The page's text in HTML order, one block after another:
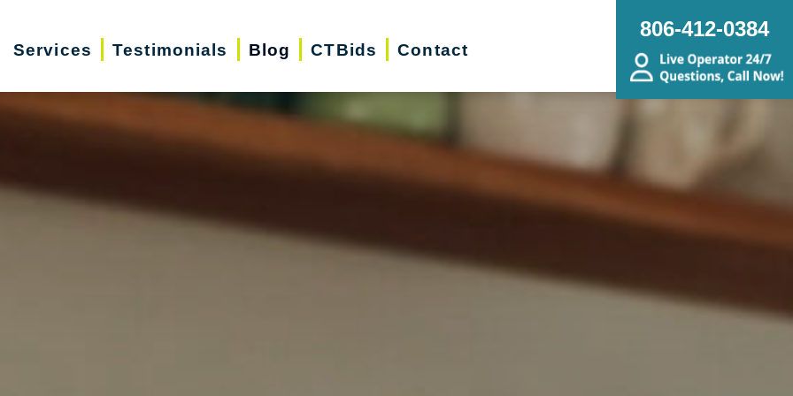
Services Testimonials Blog CTBids Contact
806-412-0384